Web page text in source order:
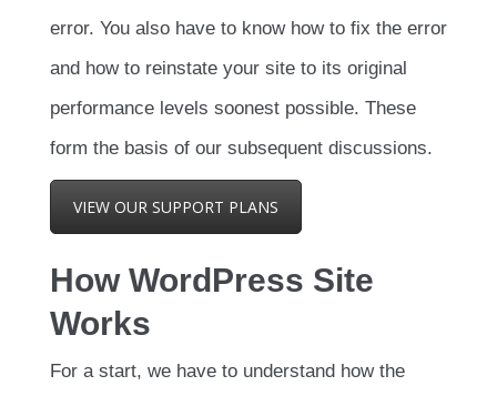
error. You also have to know how to fix the error
and how to reinstate your site to its original
performance levels soonest possible. These
form the basis of our subsequent discussions.
VIEW OUR SUPPORT PLANS
How WordPress Site
Works
For a start, we have to understand how the